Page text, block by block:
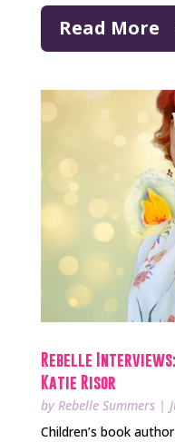
Read More
Rebelle
Katie Risor
by Rebelle Summers|
Children’s book